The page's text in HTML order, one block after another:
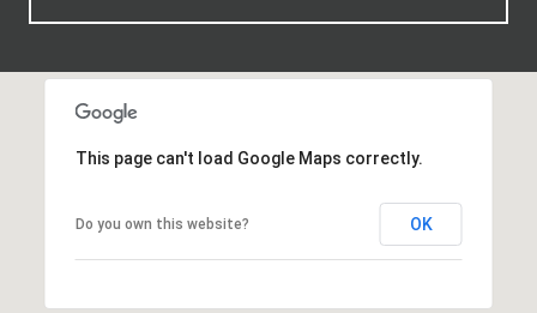
This page can't load Google Maps correctly.
Do you own this website? OK